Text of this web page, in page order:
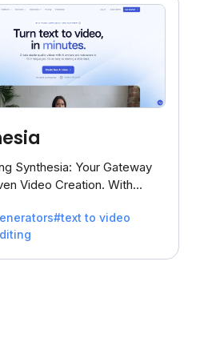
Synthesia: Your Gateway
Video Creation. With
text into captivating videos
#text to video